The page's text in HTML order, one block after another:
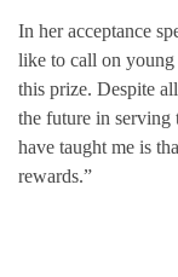
In her acceptance
like to call on
this prize. Despite
the future in serving
have taught me is
rewards.”